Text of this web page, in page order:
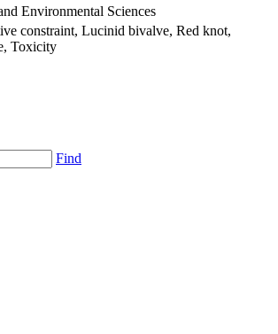
Environmental Sciences
constraint, Lucinid bivalve, Red knot,
Toxicity
Find